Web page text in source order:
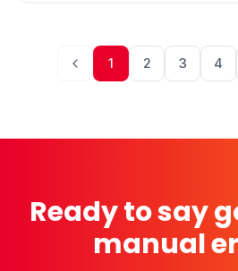
1 2 3 4
Ready to say
manual